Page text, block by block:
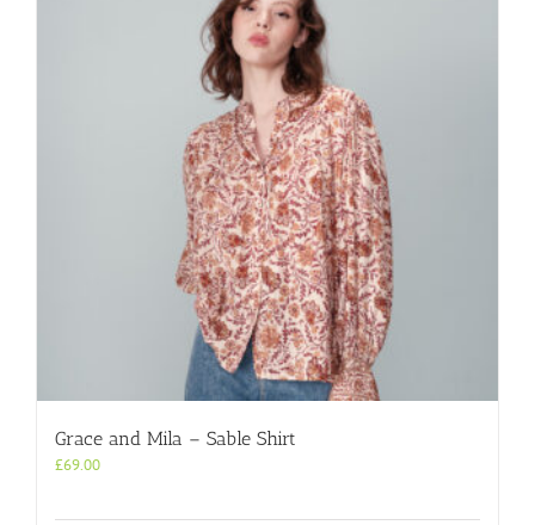
Grace and Mila – Sable Shirt
£69.00